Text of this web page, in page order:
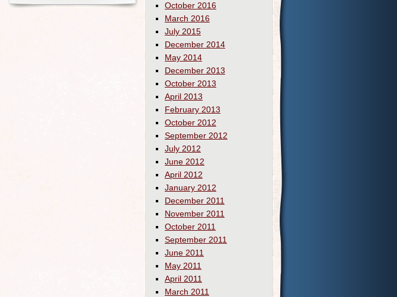
October 2016
March 2016
July 2015
December 2014
May 2014
December 2013
October 2013
April 2013
February 2013
October 2012
September 2012
July 2012
June 2012
April 2012
January 2012
December 2011
November 2011
October 2011
September 2011
June 2011
May 2011
April 2011
March 2011